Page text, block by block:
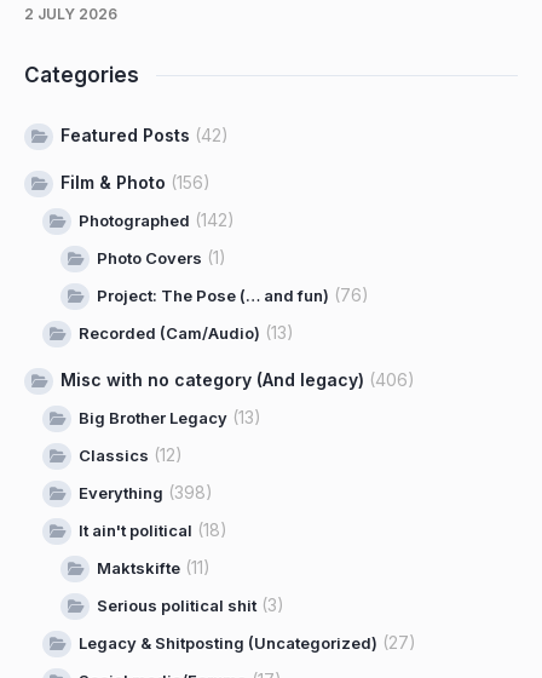
2 JULY 2026
Categories
Featured Posts (42)
Film & Photo (156)
Photographed (142)
Photo Covers (1)
Project: The Pose (… and fun) (76)
Recorded (Cam/Audio) (13)
Misc with no category (And legacy) (406)
Big Brother Legacy (13)
Classics (12)
Everything (398)
It ain't political (18)
Maktskifte (11)
Serious political shit(3)
Legacy & Shitposting (Uncategorized) (27)